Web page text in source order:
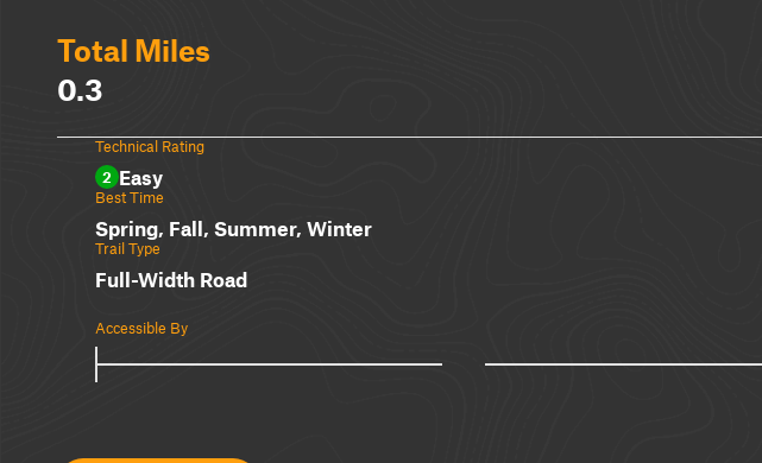
Total Miles
0.3
Technical Rating
2 Easy
Best Time
Spring, Fall, Summer, Winter
Trail Type
Full-Width Road
Accessible By